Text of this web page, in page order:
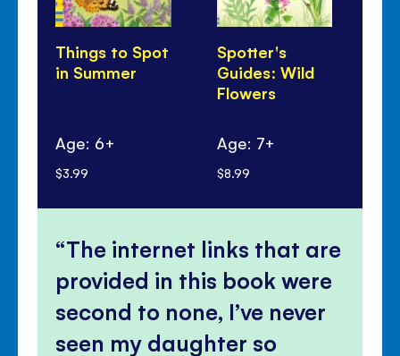
Things to Spot
in Summer
Age: 6+
$3.99
Spotter's
Guides: Wild
Flowers
Age: 7+
$8.99
The internet links that are
provided in this book were
second to none, I’ve never
seen my daughter so